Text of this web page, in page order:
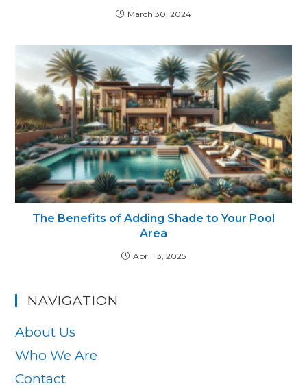
March 30, 2024
The Benefits of Adding Shade to Your Pool
Area
April 13, 2025
NAVIGATION
About Us
Who We Are
Contact